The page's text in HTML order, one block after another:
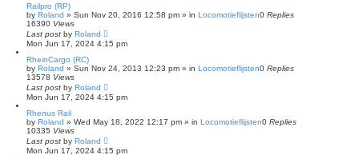
Railpro (RP)
by Roland » Sun Nov 20, 2016 12:58 pm » in Locomotieflijsten0 Replies
16390 Views
Last post by Roland
Mon Jun 17, 2024 4:15 pm
RheinCargo (RC)
by Roland » Sun Nov 24, 2013 12:23 pm » in Locomotieflijsten0 Replies
13578 Views
Last post by Roland
Mon Jun 17, 2024 4:15 pm
Rhenus Rail
by Roland » Wed May 18, 2022 12:17 pm » in Locomotieflijsten0 Replies
10335 Views
Last post by Roland
Mon Jun 17, 2024 4:15 pm